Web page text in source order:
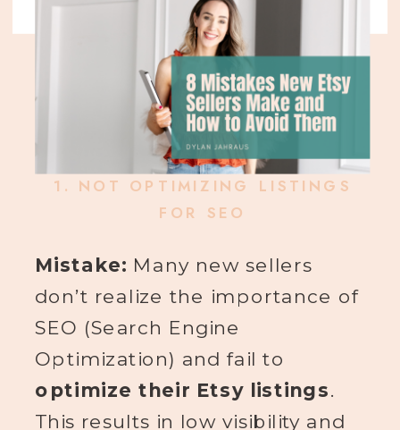
1. NOT OPTIMIZING LISTINGS
FOR SEO
Mistake: Many new sellers
don’t realize the importance of
SEO (Search Engine
Optimization) and fail to
optimize their Etsy listings.
This results in low visibility and